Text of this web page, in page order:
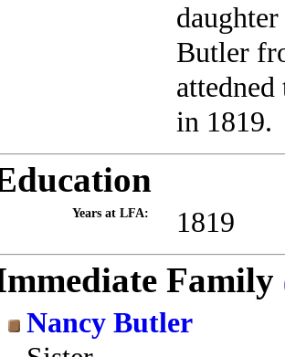
Butler
in 1819.
Years at LFA: 1819
Family
Nancy Butler